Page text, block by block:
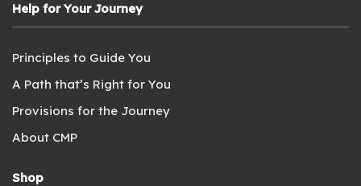
Help for Your Journey
Principles to Guide You
A Path that’s Right for You
Provisions for the Journey
About CMP
Shop